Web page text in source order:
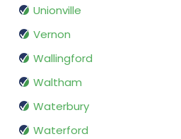
Unionville
Vernon
Wallingford
Waltham
Waterbury
Waterford